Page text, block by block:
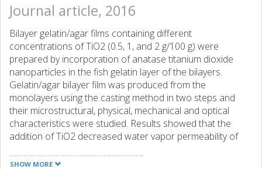
Journal article, 2016
Bilayer gelatin/agar films containing different
concentrations of TiO2 (0.5, 1, and 2 g/100 g) were
prepared by incorporation of anatase titanium dioxide
nanoparticles in the fish gelatin layer of the bilayers.
Gelatin/agar bilayer film was produced from the
monolayers using the casting method in two steps and
their microstructural, physical, mechanical and optical
characteristics were studied. Results showed that the
addition of TiO2 decreased water vapor permeability of
to 2 (g/100 g). However, swelling ratio and moisture
SHOW MORE